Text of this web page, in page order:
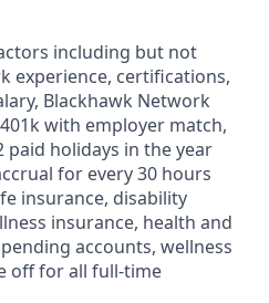
including but not
experience, certifications,
Blackhawk Network
401k with employer match,
paid holidays in the year
for every 30 hours
insurance, disability
insurance, health and
accounts, wellness
off for all full-time